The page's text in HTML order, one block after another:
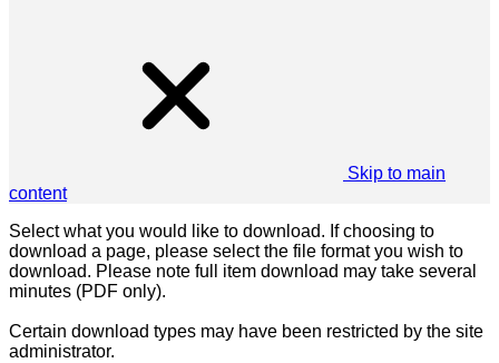
Skip to main
content
Select what you would like to download. If choosing to
download a page, please select the file format you wish to
download. Please note full item download may take several
minutes (PDF only).
Certain download types may have been restricted by the site
administrator.